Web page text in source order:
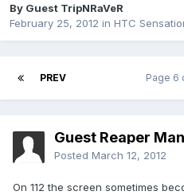
By Guest TripNRaVeR
February 25, 2012 in HTC
PREV Page 6
Guest Reaper Man
Posted March 12, 2012
On 112 the screen sometimes